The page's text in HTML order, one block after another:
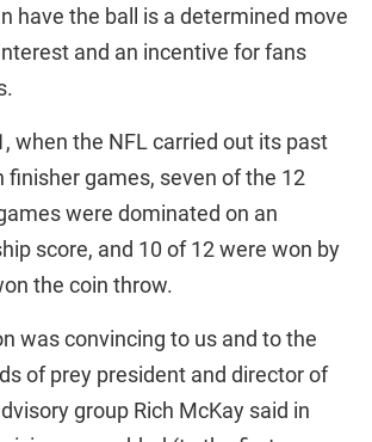
have the ball is a determined move
and an incentive for fans
when the NFL carried out its past
finisher games, seven of the 12
were dominated on an
score, and 10 of 12 were won by
the coin throw.
was convincing to us and to the
of prey president and director of
group Rich McKay said in